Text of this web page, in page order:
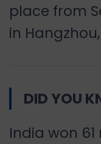
place from
in
DID YOU
India won